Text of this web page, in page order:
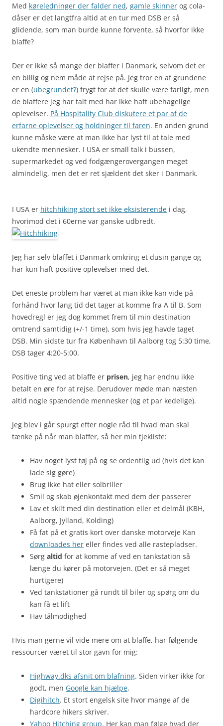
Med køreledninger der falder ned, gamle skinner og cola-
dåser er det langtfra altid at en tur med DSB er så
glidende, som man burde kunne forvente, så hvorfor ikke
blaffe?
Der er ikke så mange der blaffer i Danmark, selvom det er
en billig og nem måde at rejse på. Jeg tror en af grundene
er en (ubegrundet?) frygt for at det skulle være farligt, men
de blaffere jeg har talt med har ikke haft ubehagelige
oplevelser. På Hospitality Club diskutere et par af de
erfarne oplevelser og holdninger til faren. En anden grund
kunne måske være at man ikke har lyst til at tale med
ukendte mennesker. I USA er small talk i bussen,
supermarkedet og ved fodgængerovergangen meget
almindelig, men det er ret sjældent det sker i Danmark.
I USA er hitchhiking stort set ikke eksisterende i dag,
hvorimod det i 60erne var ganske udbredt.
Jeg har selv blaffet i Danmark omkring et dusin gange og
har kun haft positive oplevelser med det.
Det eneste problem har været at man ikke kan vide på
forhånd hvor lang tid det tager at komme fra A til B. Som
hovedregl er jeg dog kommet frem til min destination
omtrend samtidig (+/-1 time), som hvis jeg havde taget
DSB. Min sidste tur fra København til Aalborg tog 5:30 time,
DSB tager 4:20-5:00.
Positive ting ved at blaffe er prisen, jeg har endnu ikke
betalt en øre for at rejse. Derudover møde man næsten
altid nogle spændende mennesker (og et par kedelige).
Jeg blev i går spurgt efter nogle råd til hvad man skal
tænke på når man blaffer, så her min tjekliste:
Hav noget lyst tøj på og se ordentlig ud (hvis det kan
lade sig gøre)
Brug ikke hat eller solbriller
Smil og skab øjenkontakt med dem der passerer
Lav et skilt med din destination eller et delmål (KBH,
Aalborg, Jylland, Kolding)
Få fat på et gratis kort over danske motorveje Kan
downloades her eller findes ved alle rastepladser.
Sørg altid for at komme af ved en tankstation så
længe du kører på motorvejen. (Det er så meget
hurtigere)
Ved tankstationer gå rundt til biler og spørg om du
kan få et lift
Hav tålmodighed
Hvis man gerne vil vide mere om at blaffe, har følgende
ressourcer været til stor gavn for mig:
Highway.dks afsnit om blafning. Siden virker ikke for
godt, men Google kan hjælpe.
Digihitch. Et stort engelsk site hvor mange af de
hardcore hikers skriver.
Yahoo Hitching group. Her kan man følge hvad der